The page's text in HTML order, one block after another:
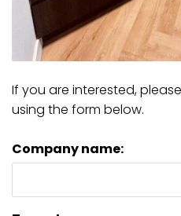
If you are interested,
using the form below.
Company name: